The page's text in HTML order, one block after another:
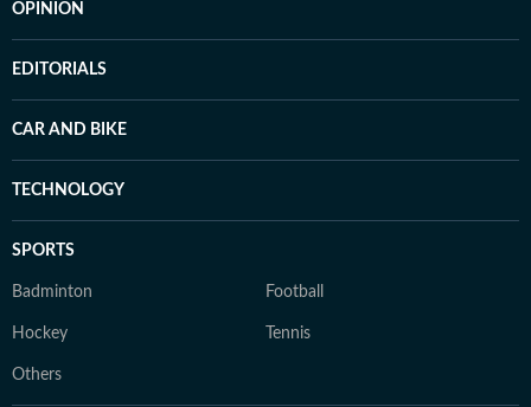
OPINION
EDITORIALS
CAR AND BIKE
TECHNOLOGY
SPORTS
Badminton Football
Hockey Tennis
Others